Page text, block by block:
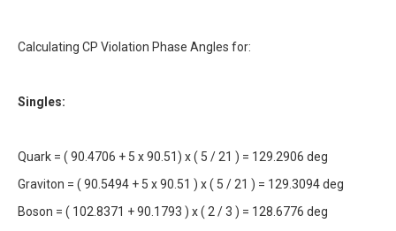
Calculating CP Violation Phase Angles for:
Singles:
Quark = ( 90.4706 + 5 x 90.51) x ( 5 / 21 ) = 129.2906 deg
Graviton = ( 90.5494 + 5 x 90.51 ) x ( 5 / 21 ) = 129.3094 deg
Boson = ( 102.8371 + 90.1793 ) x ( 2 / 3 ) = 128.6776 deg